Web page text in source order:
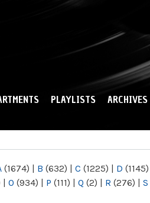
PLAYLISTS ARCHIVES
(1674) | B (632) | C (1225) | D (1145)
| O (934) | P (111) | Q (2) | R (276) | S